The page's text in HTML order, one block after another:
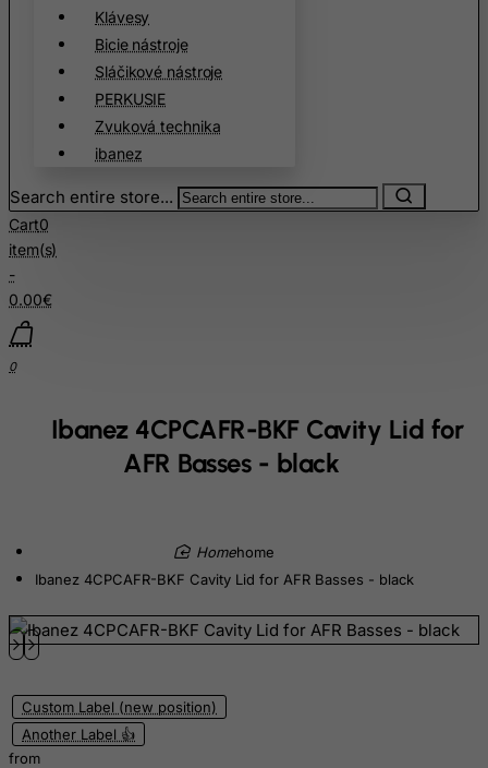
Klávesy
Bicie nástroje
Sláčikové nástroje
PERKUSIE
Zvuková technika
ibanez
Search entire store...
Cart0
item(s)
-
0.00€
0
Ibanez 4CPCAFR-BKF Cavity Lid for
AFR Basses - black
home
Ibanez 4CPCAFR-BKF Cavity Lid for AFR Basses - black
Custom Label (new position)
Another Label 👍
from
Croatia
Cuba
Curacao
Democratic Republic of Congo
Estonia
Ethiopia
Falkland Islands (Malvinas)
Fiji
Finland